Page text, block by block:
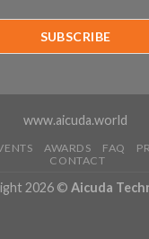
Year
www.aicuda.world
AWARDS FAQ
CONTACT
2026 © Aicuda